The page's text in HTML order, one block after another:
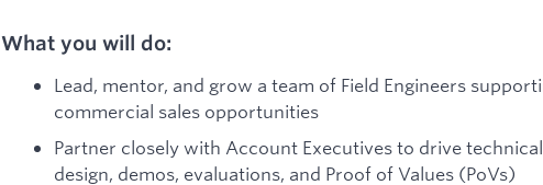
What you will do:
Lead, mentor, and grow a team of Field Engineers
commercial sales opportunities
Partner closely with Account Executives to drive
design, demos, evaluations, and Proof of Values (PoVs)